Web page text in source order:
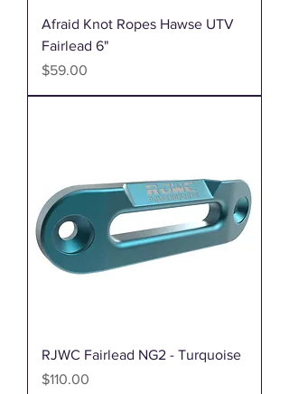
Afraid Knot Ropes Hawse UTV
Fairlead 6"
Price
$59.00
RJWC Fairlead NG2 - Turquoise
Price
$110.00